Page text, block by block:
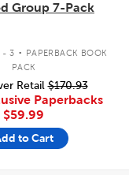
Group 7-Pack
- 3 . PAPERBACK BOOK
PACK
Retail$170.93
Paperbacks
$59.99
to Cart